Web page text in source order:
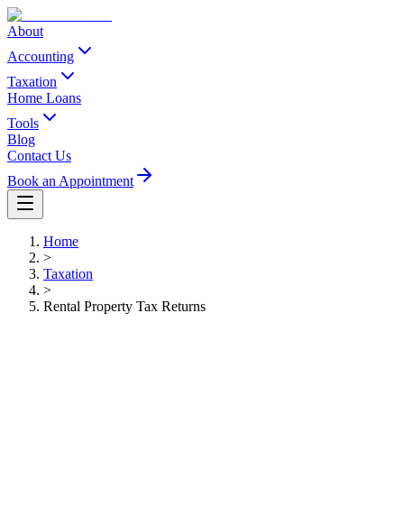
About
Accounting
Taxation
Home Loans
Tools
Blog
Contact Us
Book an Appointment
Home
>
Taxation
>
Rental Property Tax Returns